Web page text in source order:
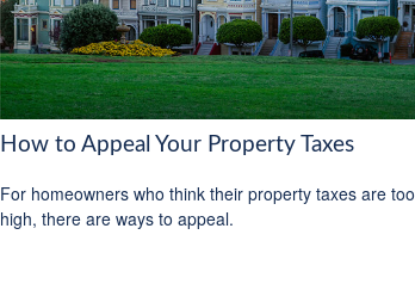
How to Appeal Your Property Taxes
For homeowners who think their property taxes are too
high, there are ways to appeal.